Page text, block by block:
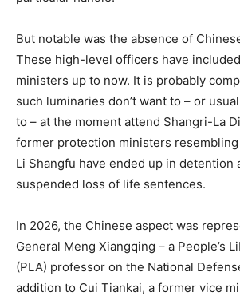
But notable was the absence of
These high-level officers have
ministers up to now. It is probably
such luminaries don’t want to – or
to – at the moment attend Shangri-La
former protection ministers resembling
Li Shangfu have ended up in detention
suspended loss of life sentences.
In 2026, the Chinese aspect was
General Meng Xiangqing – a People’s
(PLA) professor on the National
addition to Cui Tiankai, a former vice